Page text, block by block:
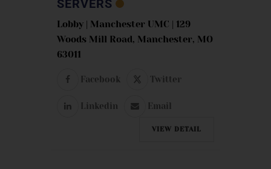
SERVERS
Lobby | Manchester UMC | 129
Woods Mill Road, Manchester, MO
63011
Facebook Twitter
Linkedin Email
VIEW DETAIL